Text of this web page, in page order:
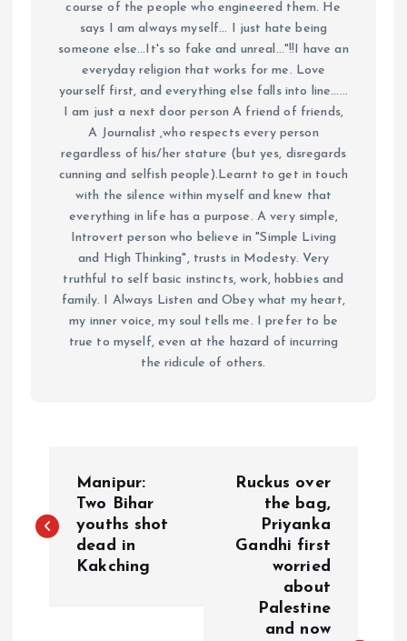
course of the people who engineered them. He
says I am always myself... I just hate being
someone else...It's so fake and unreal..."!!I have an
everyday religion that works for me. Love
yourself first, and everything else falls into line......
I am just a next door person A friend of friends,
A Journalist ,who respects every person
regardless of his/her stature (but yes, disregards
cunning and selfish people).Learnt to get in touch
with the silence within myself and knew that
everything in life has a purpose. A very simple,
Introvert person who believe in "Simple Living
and High Thinking", trusts in Modesty. Very
truthful to self basic instincts, work, hobbies and
family. I Always Listen and Obey what my heart,
my inner voice, my soul tells me. I prefer to be
true to myself, even at the hazard of incurring
the ridicule of others.
o
Manipur:
Two Bihar
youths shot
dead in
Kakching
Ruckus over
the bag,
Priyanka
Gandhi first
worried
about
Palestine
and now